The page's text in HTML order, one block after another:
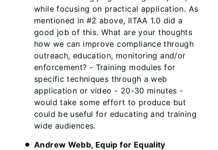
while focusing on practical application. As
mentioned in #2 above, IITAA 1.0 did a
good job of this. What are your thoughts
how we can improve compliance through
outreach, education, monitoring and/or
enforcement? - Training modules for
specific techniques through a web
application or video - 20-30 minutes -
would take some effort to produce but
could be useful for educating and training
wide audiences.
Andrew Webb, Equip for Equality